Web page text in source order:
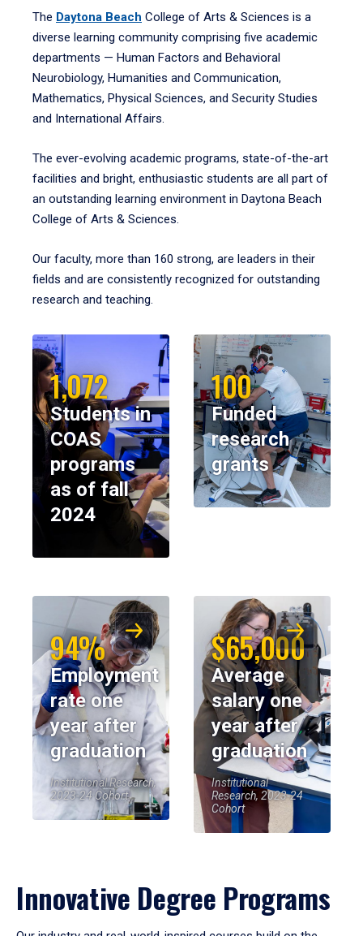
The Daytona Beach College of Arts & Sciences is a
diverse learning community comprising five academic
departments — Human Factors and Behavioral
Neurobiology, Humanities and Communication,
Mathematics, Physical Sciences, and Security Studies
and International Affairs.
The ever-evolving academic programs, state-of-the-art
facilities and bright, enthusiastic students are all part of
an outstanding learning environment in Daytona Beach
College of Arts & Sciences.
Our faculty, more than 160 strong, are leaders in their
fields and are consistently recognized for outstanding
research and teaching.
1,072
Students in
COAS
programs
as of fall
2024
100
Funded
research
grants
94%
Employment
rate one
year after
graduation
Institutional Research,
2023-24 Cohort
$65,000
Average
salary one
year after
graduation
Institutional
Research, 2023-24
Cohort
Innovative Degree Programs